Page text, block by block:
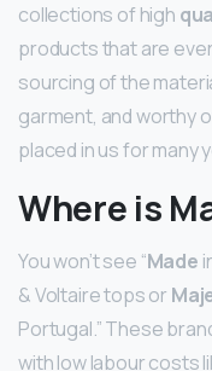
collections of high
products that are
sourcing of the
garment, and worthy
placed in us for many
Where is
You won’t see “Made
& Voltaire tops or
Portugal.” These
with low labour costs